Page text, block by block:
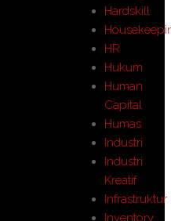
Hardskill
HR
Hukum
Human
Capital
Humas
Industri
Industri
Kreatif
Infrastruktur
Inventory